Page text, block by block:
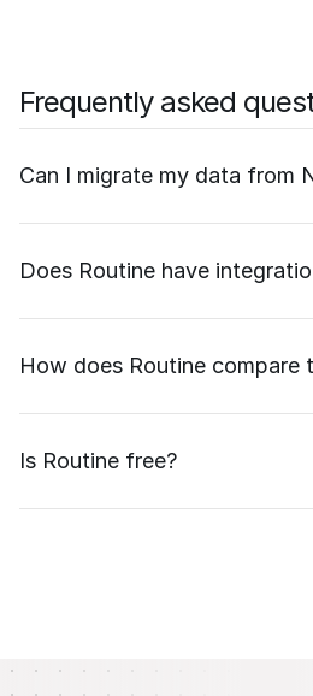
Frequently asked
Can I migrate my data from
Does Routine have
How does Routine compare
Is Routine free?